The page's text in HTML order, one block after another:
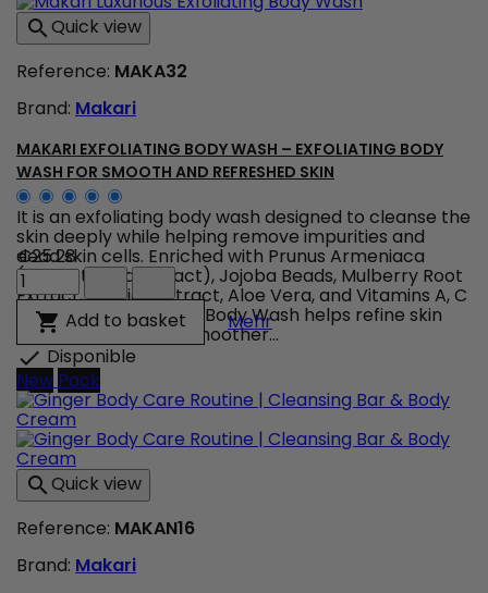
Therapy
LED
Anti-
&
Device
product
quantity
field
Quick view
Reference: MAKA32
Brand: Makari
MAKARI EXFOLIATING BODY WASH – EXFOLIATING BODY
WASH FOR SMOOTH AND REFRESHED SKIN
It is an exfoliating body wash designed to cleanse the
skin deeply while helping remove impurities and
dead skin cells. Enriched with Prunus Armeniaca
(Apricot Seed Extract), Jojoba Beads, Mulberry Root
Extract, Licorice Extract, Aloe Vera, and Vitamins A, C
& E, Makari Exfoliating Body Wash helps refine skin
texture, promote a smoother...
€25.28
Makari
Exfoliating
Body
Wash
–
Exfoliating
Body
Wash
for
Smooth
and
Refreshed
Skin
product
field
 Add to basket MehrMakari Exfoliating Body
 Disponible
New Pack
Quick view
Reference: MAKAN16
Brand: Makari